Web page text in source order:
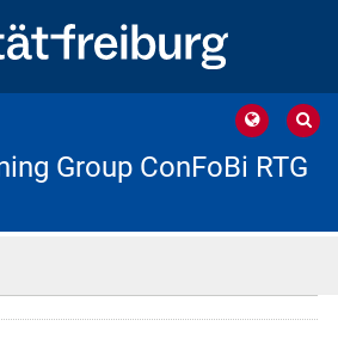
Group ConFoBi RTG